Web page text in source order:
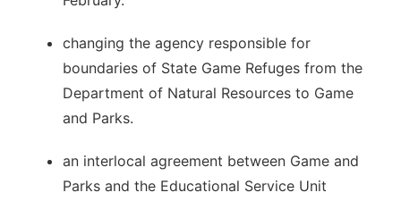
changing the agency responsible for
boundaries of State Game Refuges from the
Department of Natural Resources to Game
and Parks.
an interlocal agreement between Game and
Parks and the Educational Service Unit